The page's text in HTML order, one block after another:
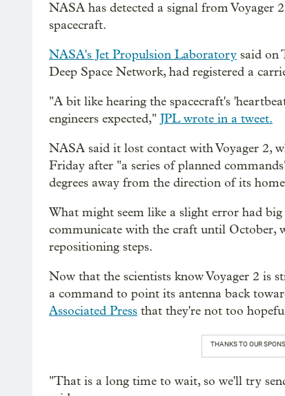
NASA has detected a signal from Voyager
spacecraft.
NASA's Jet Propulsion Laboratory said on
Deep Space Network, had registered a
"A bit like hearing the spacecraft's
engineers expected," JPL wrote in a tweet.
NASA said it lost contact with Voyager 2,
Friday after "a series of planned
degrees away from the direction of its
What might seem like a slight error had
communicate with the craft until October,
repositioning steps.
Now that the scientists know Voyager 2 is
a command to point its antenna back
Associated Press that they're not too
THANKS TO OUR
"That is a long time to wait, so we'll try